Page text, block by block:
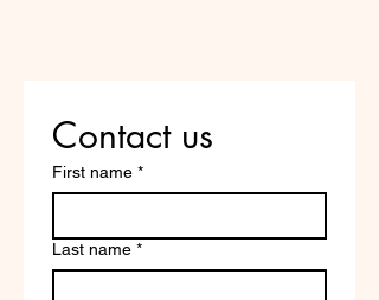
Contact us
First name *
Last name *